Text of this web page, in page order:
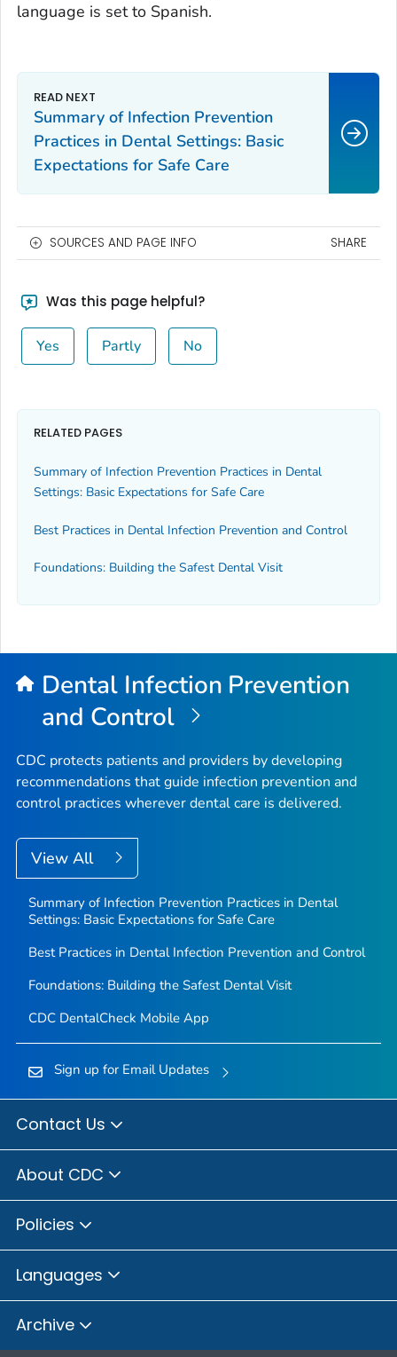
language is set to Spanish.
Summary of Infection Prevention
Practices in Dental Settings: Basic
Expectations for Safe Care
SOURCES AND PAGE INFO SHARE
Was this page helpful?
Yes Partly No
RELATED PAGES
Summary of Infection Prevention Practices in Dental
Settings: Basic Expectations for Safe Care
Best Practices in Dental Infection Prevention and Control
Foundations: Building the Safest Dental Visit
Dental Infection Prevention
and Control
CDC protects patients and providers by developing
recommendations that guide infection prevention and
control practices wherever dental care is delivered.
View All
Summary of Infection Prevention Practices in Dental
Settings: Basic Expectations for Safe Care
Best Practices in Dental Infection Prevention and Control
Foundations: Building the Safest Dental Visit
CDC DentalCheck Mobile App
Sign up for Email Updates
Contact Us
About CDC
Policies
Languages
Archive